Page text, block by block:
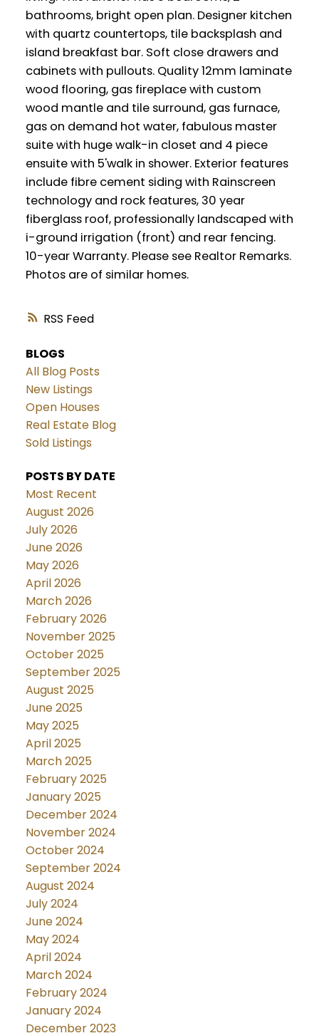
RSS
bathrooms, bright open plan. Designer kitchen
with quartz countertops, tile backsplash and
island breakfast bar. Soft close drawers and
cabinets with pullouts. Quality 12mm laminate
wood flooring, gas fireplace with custom
wood mantle and tile surround, gas furnace,
gas on demand hot water, fabulous master
suite with huge walk-in closet and 4 piece
ensuite with 5'walk in shower. Exterior features
include fibre cement siding with Rainscreen
technology and rock features, 30 year
fiberglass roof, professionally landscaped with
i-ground irrigation (front) and rear fencing.
10-year Warranty. Please see Realtor Remarks.
Photos are of similar homes.
BLOGS
All Blog Posts
New Listings
Open Houses
Real Estate Blog
Sold Listings
POSTS BY DATE
Most Recent
August 2026
July 2026
June 2026
May 2026
April 2026
March 2026
February 2026
November 2025
October 2025
September 2025
August 2025
June 2025
May 2025
April 2025
March 2025
February 2025
January 2025
December 2024
November 2024
October 2024
September 2024
August 2024
July 2024
June 2024
May 2024
April 2024
March 2024
February 2024
January 2024
December 2023